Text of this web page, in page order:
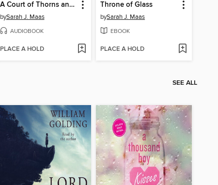
A Court of Thorns and Roses
bySarah J. Maas
AUDIOBOOK
PLACE A HOLD
Throne of Glass
bySarah J. Maas
EBOOK
PLACE A HOLD
SEE ALL